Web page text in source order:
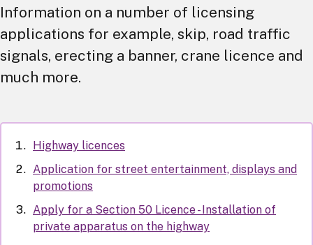
Information on a number of licensing
applications for example, skip, road traffic
signals, erecting a banner, crane licence and
much more.
Highway licences
Application for street entertainment, displays and
promotions
Apply for a Section 50 Licence - Installation of
private apparatus on the highway